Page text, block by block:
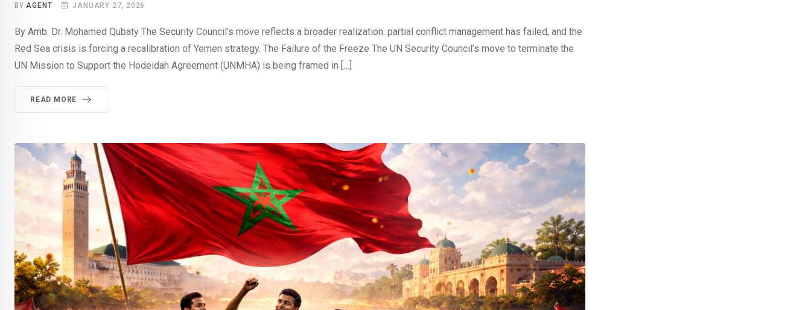
BYAGENT JANUARY 27, 2026
By Amb. Dr. Mohamed Qubaty The Security Council’s move reflects a broader realization: partial conflict management has failed, and the
Red Sea crisis is forcing a recalibration of Yemen strategy. The Failure of the Freeze The UN Security Council’s move to terminate the
UN Mission to Support the Hodeidah Agreement (UNMHA) is being framed in […]
READ MORE